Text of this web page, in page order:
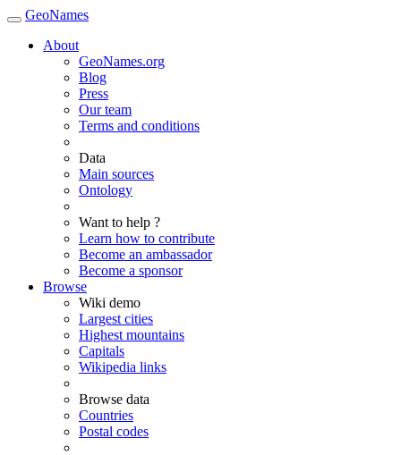
GeoNames
About
GeoNames.org
Blog
Press
Our team
Terms and conditions
Data
Main sources
Ontology
Want to help ?
Learn how to contribute
Become an ambassador
Become a sponsor
Browse
Wiki demo
Largest cities
Highest mountains
Capitals
Wikipedia links
Browse data
Countries
Postal codes